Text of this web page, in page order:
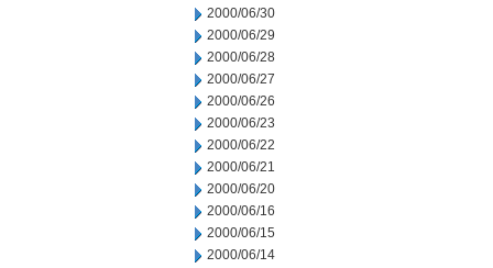
2000/06/30
2000/06/29
2000/06/28
2000/06/27
2000/06/26
2000/06/23
2000/06/22
2000/06/21
2000/06/20
2000/06/16
2000/06/15
2000/06/14